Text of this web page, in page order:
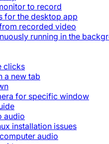
to record
for the desktop app
recorded video
running in the
clicks
a new tab
for specific window
audio
installation issues
audio